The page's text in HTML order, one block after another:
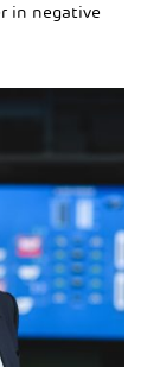
in negative